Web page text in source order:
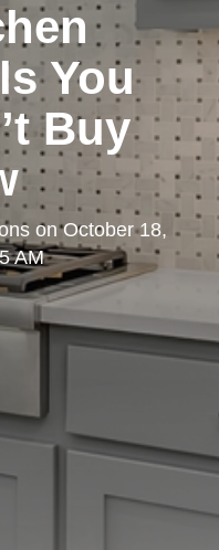
You
Buy
onOctober 18,
AM